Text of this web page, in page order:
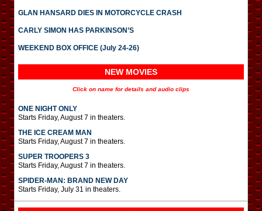
GLAN HANSARD DIES IN MOTORCYCLE CRASH
CARLY SIMON HAS PARKINSON’S
WEEKEND BOX OFFICE (July 24-26)
NEW MOVIES
Click on name for details and audio clips
ONE NIGHT ONLY
Starts Friday, August 7 in theaters.
THE ICE CREAM MAN
Starts Friday, August 7 in theaters.
SUPER TROOPERS 3
Starts Friday, August 7 in theaters.
SPIDER-MAN: BRAND NEW DAY
Starts Friday, July 31 in theaters.